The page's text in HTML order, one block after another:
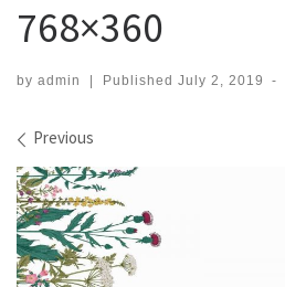
768×360
by admin | Published July 2, 2019 -
Images navigation
Previous